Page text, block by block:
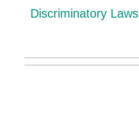
Discriminatory Laws